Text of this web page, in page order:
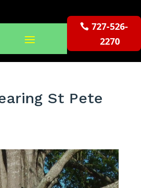
727-526-
2270
St Pete